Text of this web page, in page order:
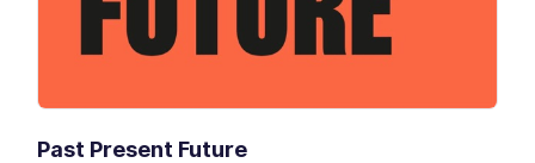
Past Present Future